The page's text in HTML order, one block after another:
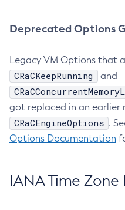
Deprecated Options
Legacy VM Options that
CRaCKeepRunning and
got replaced in an earlier
CRaCEngineOptions .
Options Documentation
IANA Time